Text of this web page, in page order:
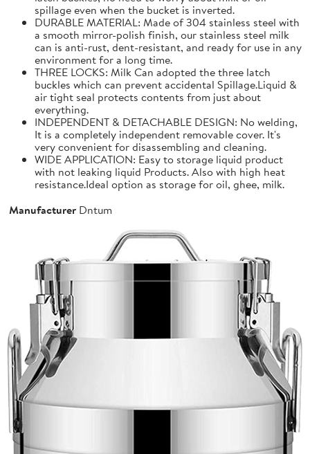
spillage even when the bucket is inverted.
DURABLE MATERIAL: Made of 304 stainless steel with
a smooth mirror-polish finish, our stainless steel milk
can is anti-rust, dent-resistant, and ready for use in any
environment for a long time.
THREE LOCKS: Milk Can adopted the three latch
buckles which can prevent accidental Spillage.Liquid &
air tight seal protects contents from just about
everything.
INDEPENDENT & DETACHABLE DESIGN: No welding,
It is a completely independent removable cover. It's
very convenient for disassembling and cleaning.
WIDE APPLICATION: Easy to storage liquid product
with not leaking liquid Products. Also with high heat
resistance.Ideal option as storage for oil, ghee, milk.
Manufacturer Dntum